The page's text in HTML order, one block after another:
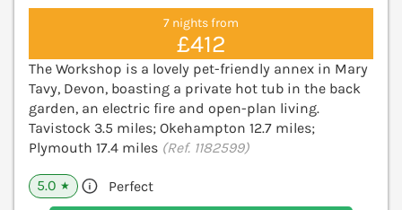
7 nights from
£412
The Workshop is a lovely pet-friendly annex in Mary
Tavy, Devon, boasting a private hot tub in the back
garden, an electric fire and open-plan living.
Tavistock 3.5 miles; Okehampton 12.7 miles;
Plymouth 17.4 miles (Ref. 1182599)
5.0 ★ Perfect